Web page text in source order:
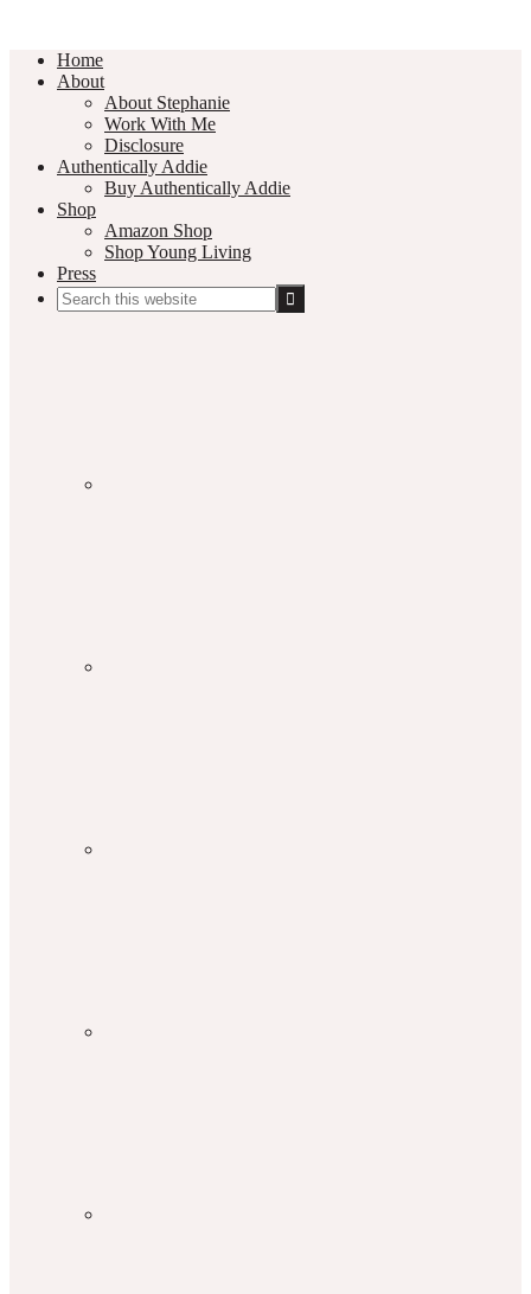
Home
About
About Stephanie
Work With Me
Disclosure
Authentically Addie
Buy Authentically Addie
Shop
Amazon Shop
Shop Young Living
Press
Search
this